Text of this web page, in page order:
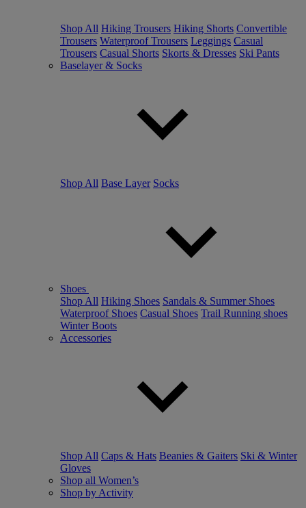
Shop All Hiking Trousers Hiking Shorts Convertible
Trousers Waterproof Trousers Leggings Casual
Trousers Casual Shorts Skorts & Dresses Ski Pants
Baselayer & Socks
Shop All Base Layer Socks
Shoes
Shop All Hiking Shoes Sandals & Summer Shoes
Waterproof Shoes Casual Shoes Trail Running shoes
Winter Boots
Accessories
Shop All Caps & Hats Beanies & Gaiters Ski & Winter
Gloves
Shop all Women’s
Shop by Activity